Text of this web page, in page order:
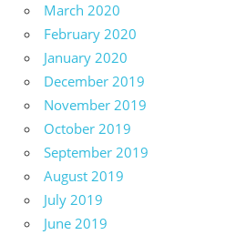
March 2020
February 2020
January 2020
December 2019
November 2019
October 2019
September 2019
August 2019
July 2019
June 2019